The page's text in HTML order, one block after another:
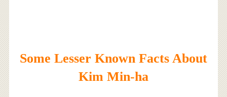
Some Lesser Known Facts About
Kim Min-ha